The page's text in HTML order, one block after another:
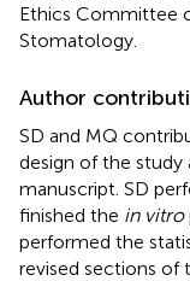
Ethics Committee
Stomatology.
Author
SD and MQ
design of the
manuscript. SD
finished the in vitro
performed the
revised sections of